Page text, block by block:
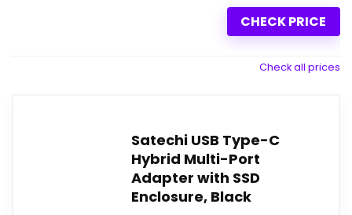
CHECK PRICE
Check all prices
Satechi USB Type-C
Hybrid Multi-Port
Adapter with SSD
Enclosure, Black